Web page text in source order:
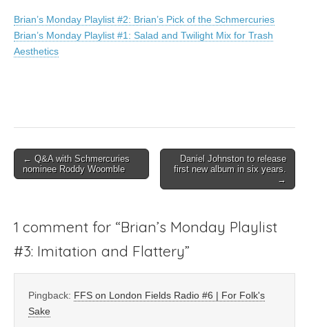
Brian’s Monday Playlist #2: Brian’s Pick of the Schmercuries
Brian’s Monday Playlist #1: Salad and Twilight Mix for Trash
Aesthetics
Post
navigation
← Q&A with Schmercuries
nominee Roddy Woomble
Daniel Johnston to release
first new album in six years.
→
1 comment for “Brian’s Monday Playlist
#3: Imitation and Flattery”
Pingback: FFS on London Fields Radio #6 | For Folk's
Sake